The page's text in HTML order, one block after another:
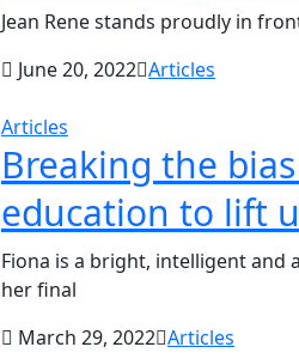
Jean Rene stands proudly in
June 20, 2022 Articles
Articles
Breaking the
education to lift
Fiona is a bright, intelligent and
her final
March 29, 2022 Articles